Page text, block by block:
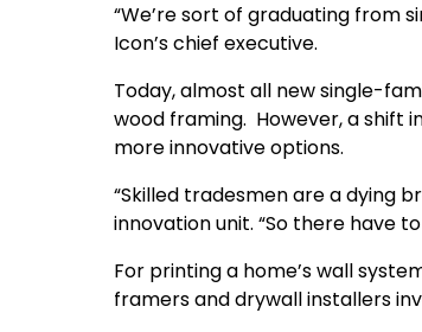
“We’re sort of graduating from
Icon’s chief executive.
Today, almost all new single-
wood framing. However, a shift
more innovative options.
“Skilled tradesmen are a dying
innovation unit. “So there have
For printing a home’s wall
framers and drywall installers